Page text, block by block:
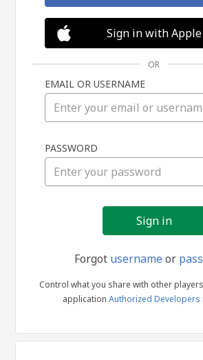
in
Sign in with Apple
OR
EMAIL OR USERNAME
PASSWORD
Forgot usernameor
Control what you share with other
application Authorized Developers